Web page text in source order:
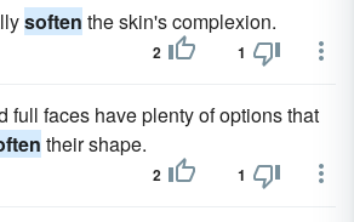
soften the skin's complexion.
2 1
full faces have plenty of options that
their shape.
2 1